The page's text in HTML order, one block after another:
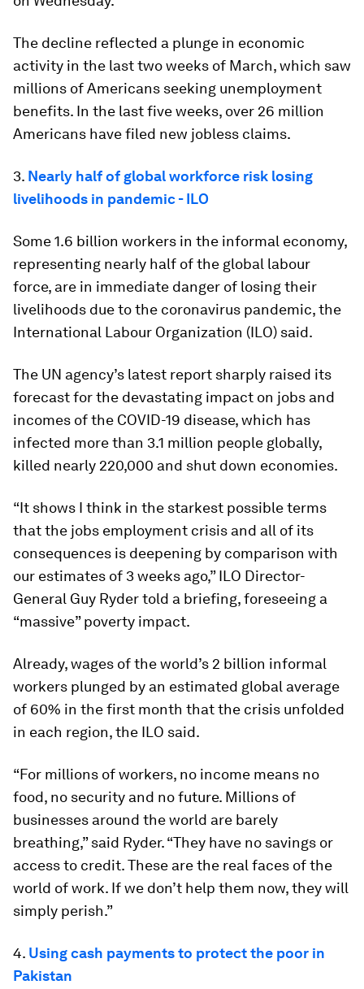
The decline reflected a plunge in economic
activity in the last two weeks of March, which saw
millions of Americans seeking unemployment
benefits. In the last five weeks, over 26 million
Americans have filed new jobless claims.
3. Nearly half of global workforce risk losing
livelihoods in pandemic - ILO
Some 1.6 billion workers in the informal economy,
representing nearly half of the global labour
force, are in immediate danger of losing their
livelihoods due to the coronavirus pandemic, the
International Labour Organization (ILO) said.
The UN agency’s latest report sharply raised its
forecast for the devastating impact on jobs and
incomes of the COVID-19 disease, which has
infected more than 3.1 million people globally,
killed nearly 220,000 and shut down economies.
“It shows I think in the starkest possible terms
that the jobs employment crisis and all of its
consequences is deepening by comparison with
our estimates of 3 weeks ago,” ILO Director-
General Guy Ryder told a briefing, foreseeing a
“massive” poverty impact.
Already, wages of the world’s 2 billion informal
workers plunged by an estimated global average
of 60% in the first month that the crisis unfolded
in each region, the ILO said.
“For millions of workers, no income means no
food, no security and no future. Millions of
businesses around the world are barely
breathing,” said Ryder. “They have no savings or
access to credit. These are the real faces of the
world of work. If we don’t help them now, they will
simply perish.”
4. Using cash payments to protect the poor in
Pakistan